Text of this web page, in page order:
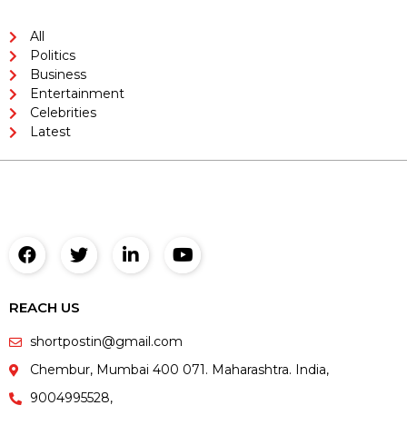
All
Politics
Business
Entertainment
Celebrities
Latest
REACH US
shortpostin@gmail.com
Chembur, Mumbai 400 071. Maharashtra. India,
9004995528,